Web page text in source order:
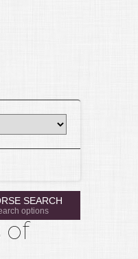
SEARCH
options
of